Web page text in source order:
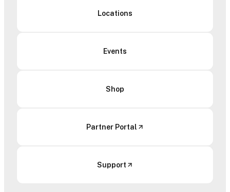
Locations
Events
Shop
Partner Portal
Support